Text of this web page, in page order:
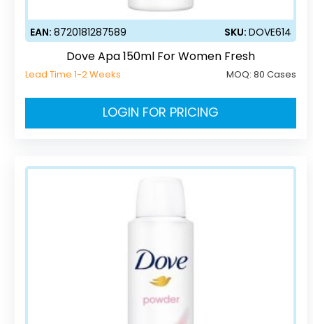
EAN:8720181287589 SKU:DOVE614
Dove Apa 150ml For Women Fresh
Lead Time 1-2 Weeks MOQ:80 Cases
LOGIN FOR PRICING